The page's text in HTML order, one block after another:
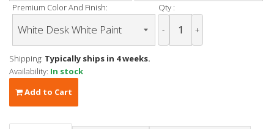
Premium Color And Finish: Qty :
- +
Shipping: Typically ships in 4 weeks.
Availability: In stock
Add to Cart